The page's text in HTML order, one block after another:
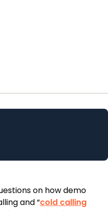
on how demo
and “cold calling